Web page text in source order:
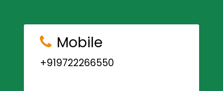
Mobile
+919722266550